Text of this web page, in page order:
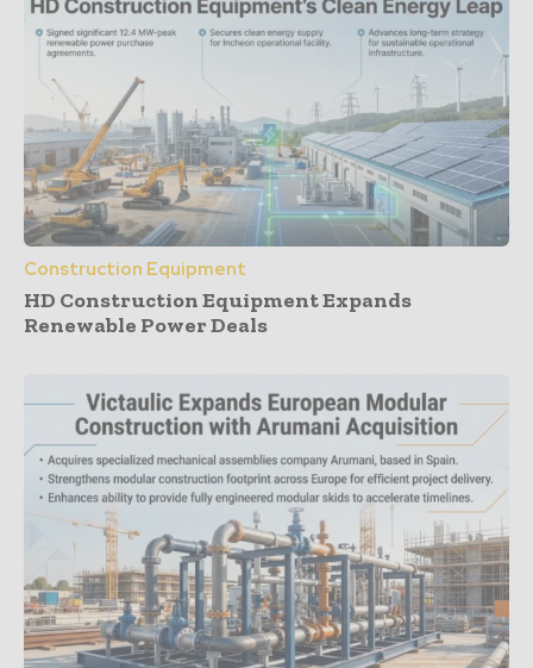
Construction Equipment
HD Construction Equipment Expands
Renewable Power Deals